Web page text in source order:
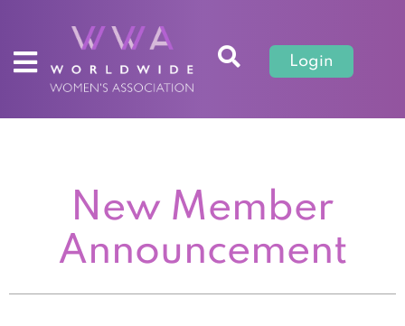
Login
New Member
Announcement